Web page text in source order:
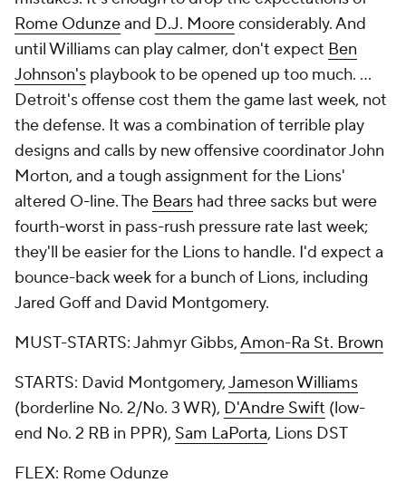
Rome Odunzeand D.J. Mooreconsiderably. And
until Williams can play calmer, don't expect Ben
Johnson's playbook to be opened up too much. ...
Detroit's offense cost them the game last week, not
the defense. It was a combination of terrible play
designs and calls by new offensive coordinator John
Morton, and a tough assignment for the Lions'
altered O-line. The Bears had three sacks but were
fourth-worst in pass-rush pressure rate last week;
they'll be easier for the Lions to handle. I'd expect a
bounce-back week for a bunch of Lions, including
Jared Goff and David Montgomery.
MUST-STARTS: Jahmyr Gibbs,Amon-Ra St. Brown
STARTS: David Montgomery,Jameson Williams
(borderline No. 2/No. 3 WR), D'Andre Swift (low-
end No. 2 RB in PPR), Sam LaPorta, Lions DST
FLEX: Rome Odunze